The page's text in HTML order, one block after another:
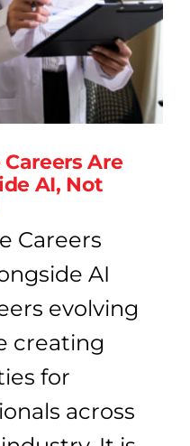
Are
AI, Not
Careers
AI
evolving
creating
for
across